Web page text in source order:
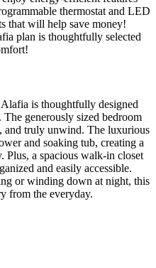
thermostat and LED
that will help save money!
plan is thoughtfully selected
is thoughtfully designed
generously sized bedroom
and truly unwind. The luxurious
and soaking tub, creating a
Plus, a spacious walk-in closet
and easily accessible.
or winding down at night, this
from the everyday.